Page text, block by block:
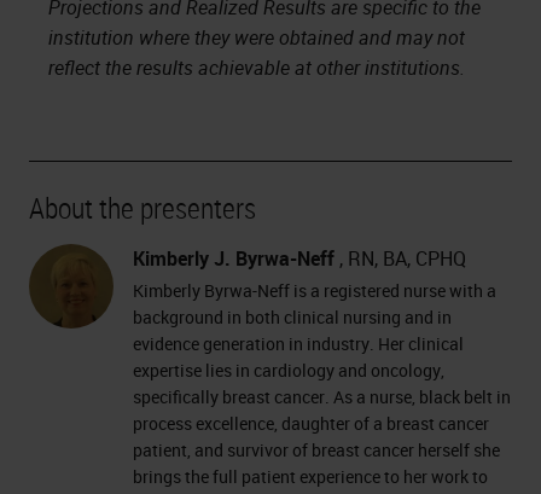
Projections and Realized Results are specific to the
institution where they were obtained and may not
reflect the results achievable at other institutions.
About the presenters
Kimberly J. Byrwa-Neff , RN, BA, CPHQ
Kimberly Byrwa-Neff is a registered nurse with a
background in both clinical nursing and in
evidence generation in industry. Her clinical
expertise lies in cardiology and oncology,
specifically breast cancer. As a nurse, black belt in
process excellence, daughter of a breast cancer
patient, and survivor of breast cancer herself she
brings the full patient experience to her work to